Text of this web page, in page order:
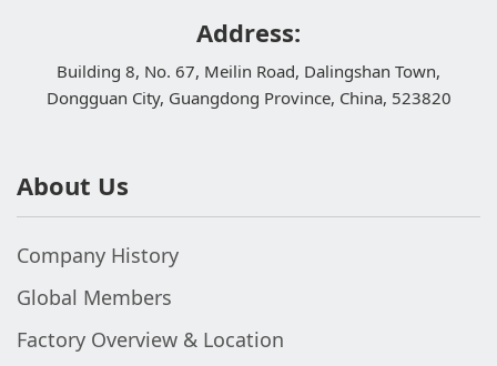
Address:
Building 8, No. 67, Meilin Road, Dalingshan Town,
Dongguan City, Guangdong Province, China, 523820
About Us
Company History
Global Members
Factory Overview & Location